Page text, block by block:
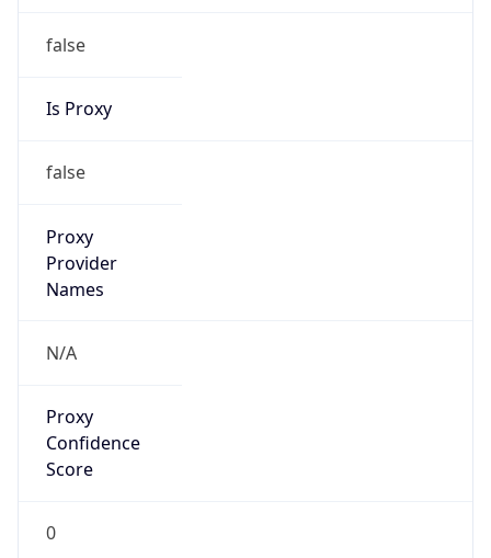
false
Is Proxy
false
Proxy
Provider
Names
N/A
Proxy
Confidence
Score
0